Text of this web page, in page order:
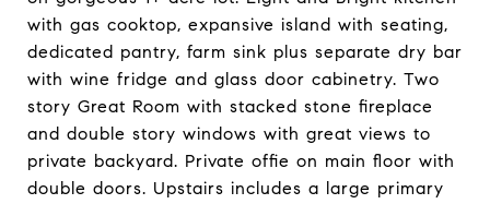
with gas cooktop, expansive island with seating,
dedicated pantry, farm sink plus separate dry bar
with wine fridge and glass door cabinetry. Two
story Great Room with stacked stone fireplace
and double story windows with great views to
private backyard. Private offie on main floor with
double doors. Upstairs includes a large primary